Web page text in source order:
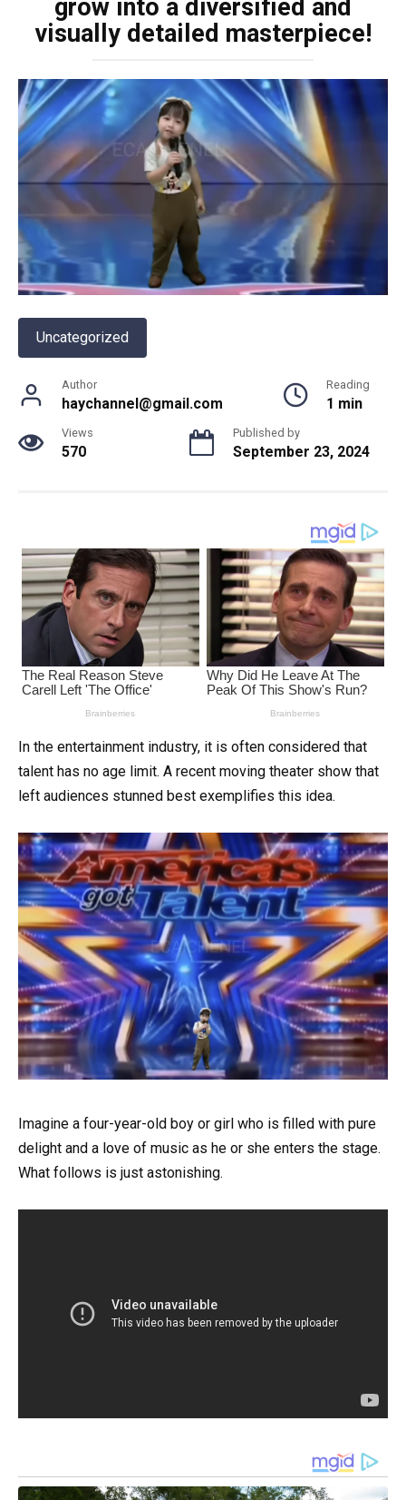
grow into a diversified and
visually detailed masterpiece!
Uncategorized
Author
haychannel@gmail.com
Reading
1 min
Views
570
Published by
September 23, 2024
In the entertainment industry, it is often considered that
talent has no age limit. A recent moving theater show that
left audiences stunned best exemplifies this idea.
Imagine a four-year-old boy or girl who is filled with pure
delight and a love of music as he or she enters the stage.
What follows is just astonishing.